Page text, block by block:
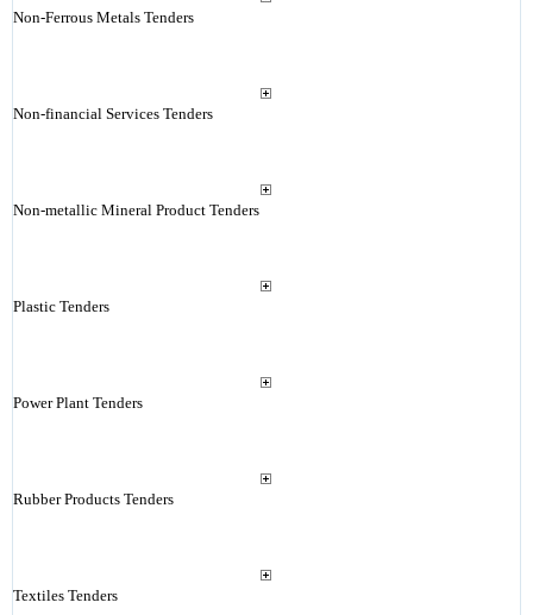
Non-Ferrous Metals Tenders
Non-financial Services Tenders
Non-metallic Mineral Product Tenders
Plastic Tenders
Power Plant Tenders
Rubber Products Tenders
Textiles Tenders